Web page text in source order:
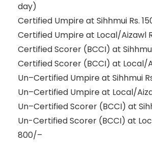
day)
Certified Umpire at Sihhmui Rs.
Certified Umpire at Local/Aizawl
Certified Scorer (BCCI) at
Certified Scorer (BCCI) at Local/
Un–Certified Umpire at Sihhmui
Un–Certified Umpire at Local/
Un–Certified Scorer (BCCI) at
Un-Certified Scorer (BCCI) at
800/–